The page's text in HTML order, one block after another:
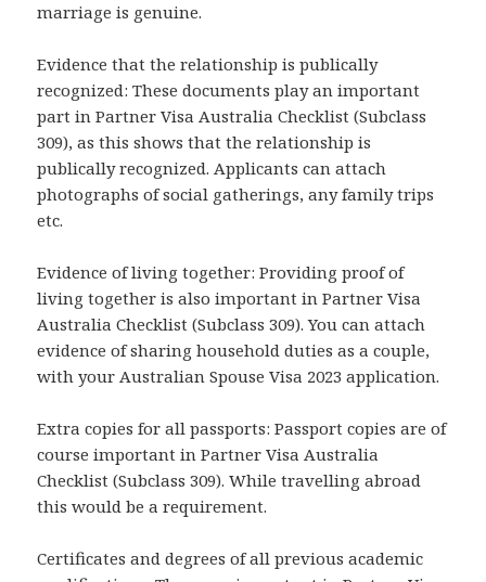
marriage is genuine.
Evidence that the relationship is publically
recognized: These documents play an important
part in Partner Visa Australia Checklist (Subclass
309), as this shows that the relationship is
publically recognized. Applicants can attach
photographs of social gatherings, any family trips
etc.
Evidence of living together: Providing proof of
living together is also important in Partner Visa
Australia Checklist (Subclass 309). You can attach
evidence of sharing household duties as a couple,
with your Australian Spouse Visa 2023 application.
Extra copies for all passports: Passport copies are of
course important in Partner Visa Australia
Checklist (Subclass 309). While travelling abroad
this would be a requirement.
Certificates and degrees of all previous academic